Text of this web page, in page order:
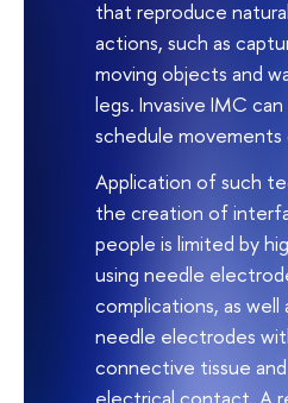
that reproduce
actions, such as
moving objects and
legs. Invasive IMC
schedule
Application of such
the creation of
people is limited by
using needle
complications, as
needle electrodes
connective tissue